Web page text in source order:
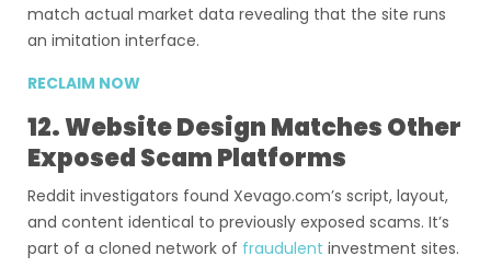
match actual market data revealing that the site runs
an imitation interface.
RECLAIM NOW
12. Website Design Matches Other
Exposed Scam Platforms
Reddit investigators found Xevago.com’s script, layout,
and content identical to previously exposed scams. It’s
part of a cloned network of fraudulent investment sites.